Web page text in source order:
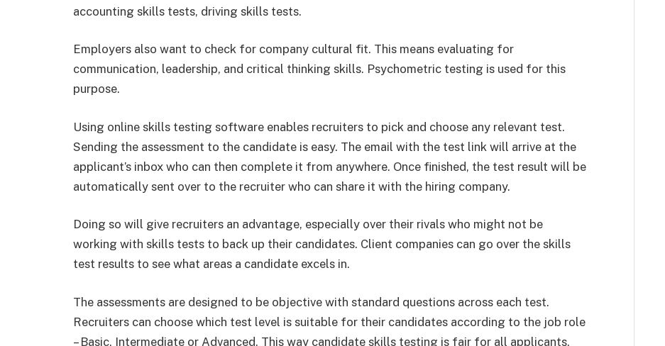
accounting skills tests, driving skills tests.
Employers also want to check for company cultural fit. This means evaluating for
communication, leadership, and critical thinking skills. Psychometric testing is used for this
purpose.
Using online skills testing software enables recruiters to pick and choose any relevant test.
Sending the assessment to the candidate is easy. The email with the test link will arrive at the
applicant’s inbox who can then complete it from anywhere. Once finished, the test result will be
automatically sent over to the recruiter who can share it with the hiring company.
Doing so will give recruiters an advantage, especially over their rivals who might not be
working with skills tests to back up their candidates. Client companies can go over the skills
test results to see what areas a candidate excels in.
The assessments are designed to be objective with standard questions across each test.
Recruiters can choose which test level is suitable for their candidates according to the job role
– Basic, Intermediate or Advanced. This way candidate skills testing is fair for all applicants.